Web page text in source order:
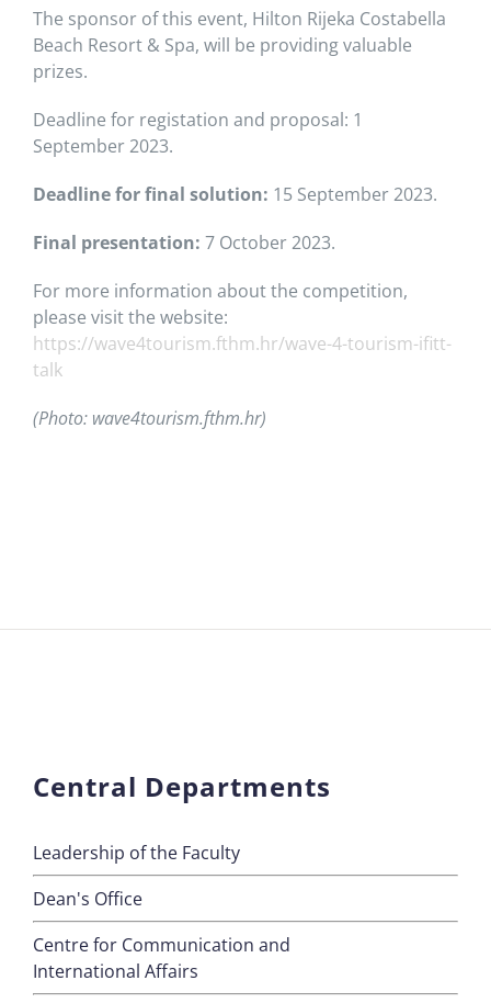
The sponsor of this event, Hilton Rijeka Costabella
Beach Resort & Spa, will be providing valuable
prizes.
Deadline for registation and proposal: 1
September 2023.
Deadline for final solution: 15 September 2023.
Final presentation: 7 October 2023.
For more information about the competition,
please visit the website:
https://wave4tourism.fthm.hr/wave-4-tourism-ifitt-
talk
(Photo: wave4tourism.fthm.hr)
Central Departments
Leadership of the Faculty
Dean's Office
Centre for Communication and
International Affairs